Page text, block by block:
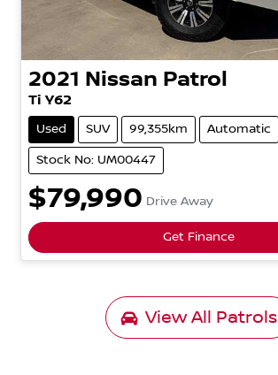
2021 Nissan Patrol
Ti Y62
Used SUV 99,355km Automatic
Stock No: UM00447
$79,990 Drive Away
Get Finance
View All Patrols